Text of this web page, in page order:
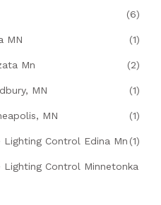
(6)
MN (1)
Mn (2)
MN (1)
MN (1)
Control Edina Mn (1)
Control Minnetonka